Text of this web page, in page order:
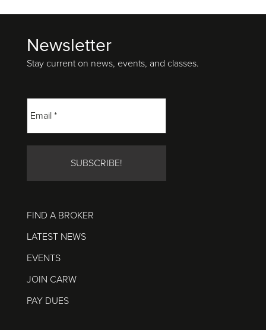
FooterNewsletter
Stay current on news, events, and classes.
FIND A BROKER
LATEST NEWS
EVENTS
JOIN CARW
PAY DUES